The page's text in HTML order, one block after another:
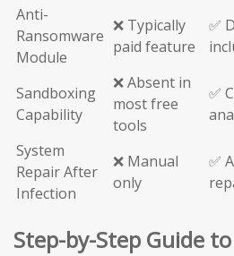
Anti-
Ransomware
Module
❌ Typically
paid feature
✅
Sandboxing
Capability
❌ Absent in
most free
tools
✅
System
Repair After
Infection
❌ Manual
only
✅
Step-by-Step Guide